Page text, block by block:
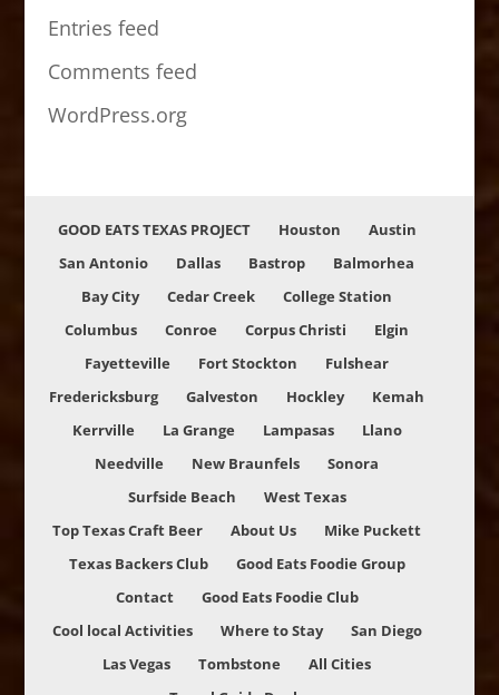
Entries feed
Comments feed
WordPress.org
GOOD EATS TEXAS PROJECT Houston
Austin
San Antonio
Dallas Bastrop
Balmorhea
Bay City
Cedar Creek
College Station
Columbus
Conroe Corpus Christi
Elgin
Fayetteville
Fort Stockton
Fulshear
Fredericksburg
Galveston Hockley
Kemah
Kerrville
La Grange Lampasas
Llano
Needville
New Braunfels
Sonora
Surfside Beach
West Texas
Top Texas Craft Beer
About Us
Mike Puckett
Texas Backers Club
Good Eats Foodie Group
Contact
Good Eats Foodie Club
Cool local Activities
Where to Stay
San Diego
Las Vegas
Tombstone
All Cities